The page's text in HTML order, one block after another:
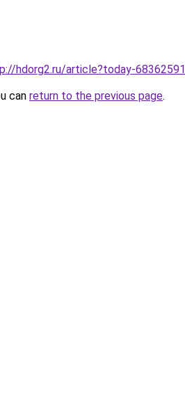
hdorg2.ru/article?today-68362591
can return to the previous page.